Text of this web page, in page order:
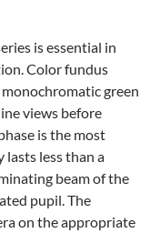
is essential in
Color fundus
green
views before
is the most
less than a
beam of the
pupil. The
on the appropriate